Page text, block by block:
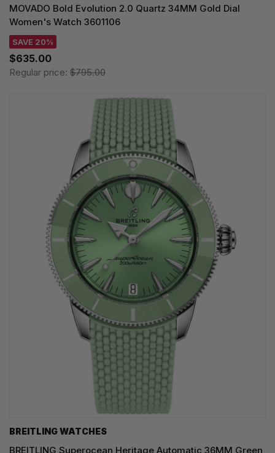
MOVADO Bold Evolution 2.0 Quartz 34MM Gold Dial
Women's Watch 3601106
SAVE 20%
$635.00
Regular price: $795.00
BREITLING WATCHES
BREITLING Superocean Heritage Automatic 36MM Green